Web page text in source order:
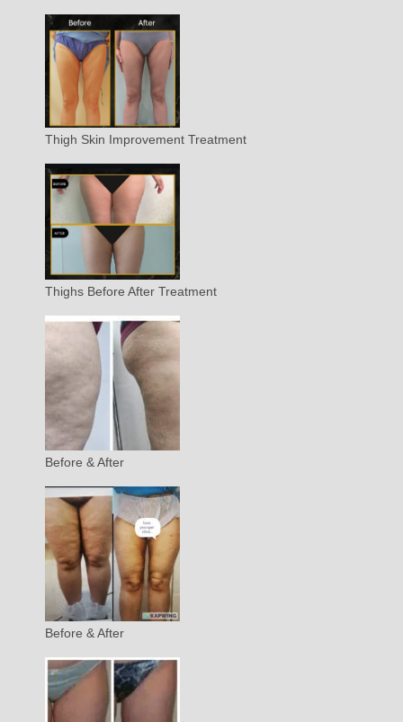
Thigh Skin Improvement Treatment
Thighs Before After Treatment
Before & After
Before & After